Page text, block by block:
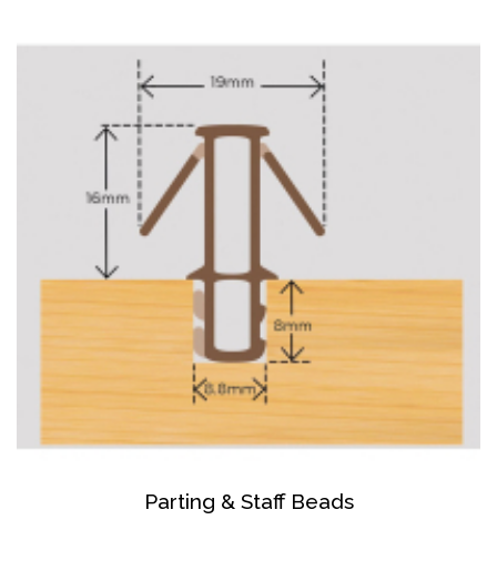
Parting & Staff Beads